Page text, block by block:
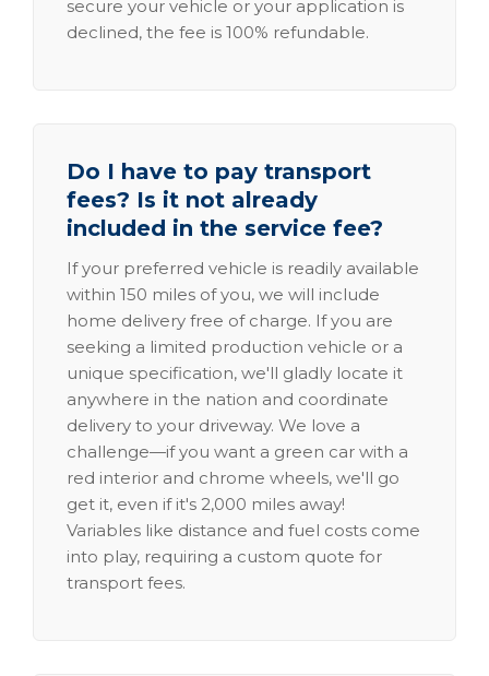
secure your vehicle or your application is
declined, the fee is 100% refundable.
Do I have to pay transport
fees? Is it not already
included in the service fee?
If your preferred vehicle is readily available
within 150 miles of you, we will include
home delivery free of charge. If you are
seeking a limited production vehicle or a
unique specification, we'll gladly locate it
anywhere in the nation and coordinate
delivery to your driveway. We love a
challenge—if you want a green car with a
red interior and chrome wheels, we'll go
get it, even if it's 2,000 miles away!
Variables like distance and fuel costs come
into play, requiring a custom quote for
transport fees.